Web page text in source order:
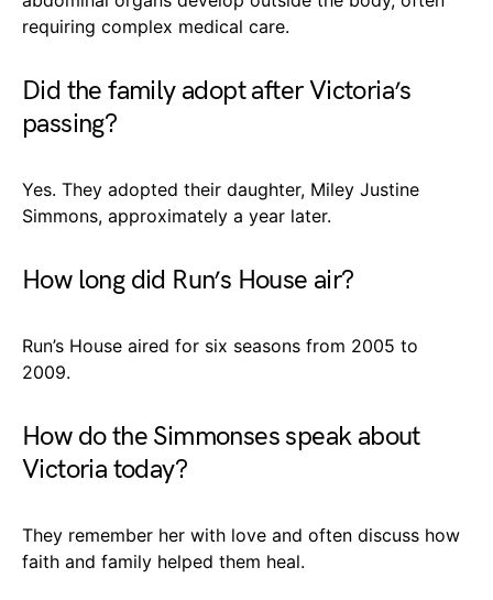
requiring complex medical care.
Did the family adopt after Victoria’s
passing?
Yes. They adopted their daughter, Miley Justine
Simmons, approximately a year later.
How long did Run’s House air?
Run’s House aired for six seasons from 2005 to
2009.
How do the Simmonses speak about
Victoria today?
They remember her with love and often discuss how
faith and family helped them heal.